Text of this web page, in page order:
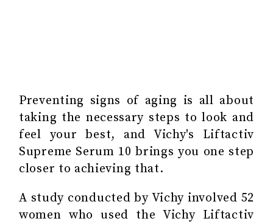
Preventing signs of aging is all about
taking the necessary steps to look and
feel your best, and Vichy's Liftactiv
Supreme Serum 10 brings you one step
closer to achieving that.
A study conducted by Vichy involved 52
women who used the Vichy Liftactiv